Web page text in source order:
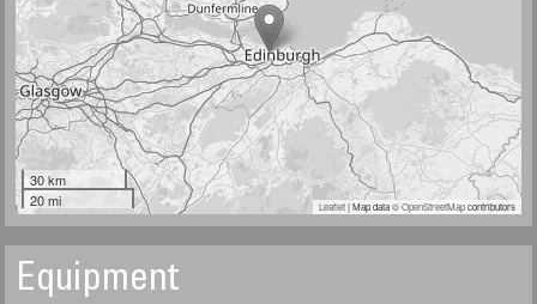
30 km
20 mi
Leaflet| Map data ©OpenStreetMapcontributors
Equipment